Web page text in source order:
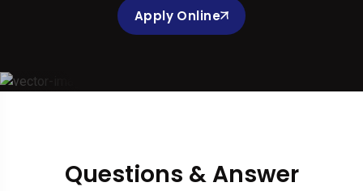
Apply Online
Questions & Answer